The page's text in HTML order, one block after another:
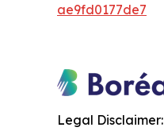
ae9fd0177de7
Legal Disclaimer: